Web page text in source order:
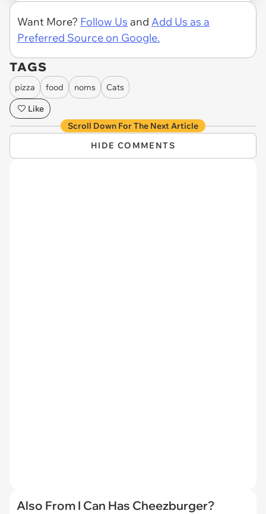
Want More? Follow Us and Add Us as a
Preferred Source on Google.
TAGS
pizza food noms
Cats
Like
Scroll Down For The Next Article
HIDE COMMENTS
Also From I Can Has Cheezburger?